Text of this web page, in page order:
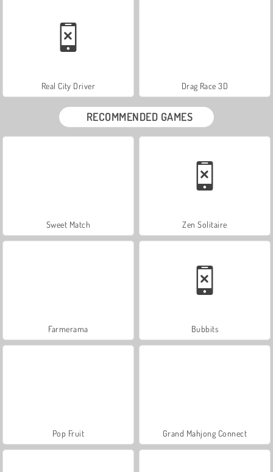
Real City Driver Drag Race 3D
RECOMMENDED GAMES
Sweet Match Zen Solitaire
Farmerama Bubbits
Pop Fruit Grand Mahjong Connect